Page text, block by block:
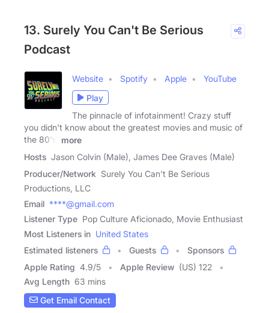
13. Surely You Can't Be Serious
Podcast
Website Spotify Apple
YouTube
Play
The pinnacle of infotainment! Crazy stuff
you didn't know about the greatest movies and music of
the 80's,
more
Hosts Jason Colvin (Male), James Dee Graves (Male)
Producer/Network Surely You Can't Be Serious
Productions, LLC
Email ****@gmail.com
Listener Type Pop Culture Aficionado, Movie Enthusiast
Most Listeners in United States
Estimated listeners
Guests
Sponsors
Apple Rating 4.9/5 Apple Review (US) 122
Avg Length 63 mins
Get Email Contact